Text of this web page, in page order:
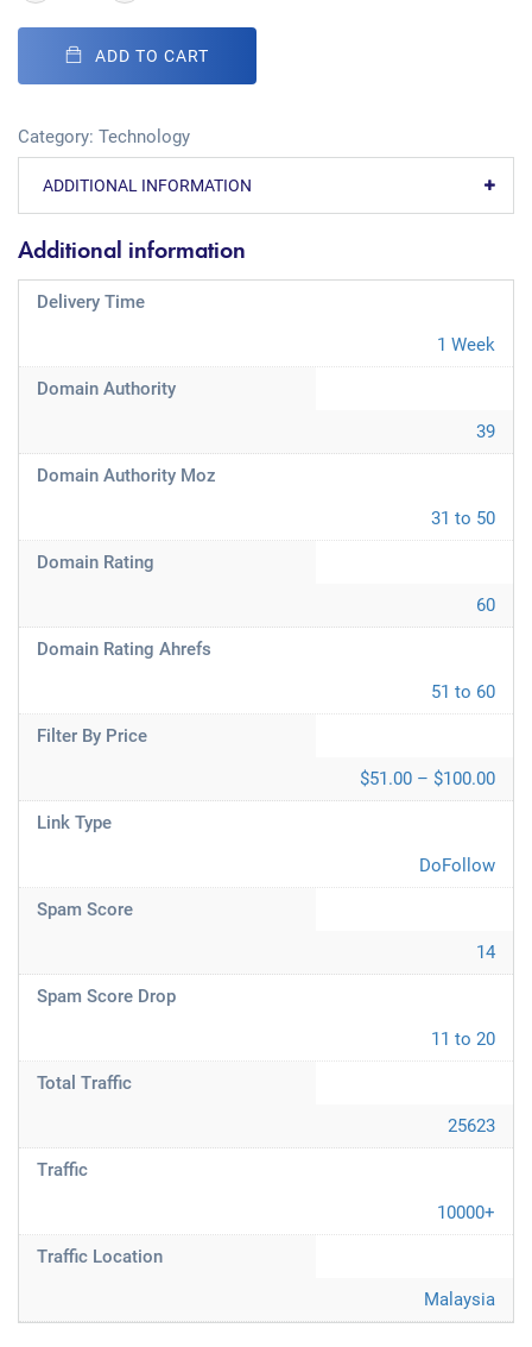
ADD TO CART
Category: Technology
ADDITIONAL INFORMATION
Additional information
Delivery Time
1 Week
Domain Authority
39
Domain Authority Moz
31 to 50
Domain Rating
60
Domain Rating Ahrefs
51 to 60
Filter By Price
$51.00 – $100.00
Link Type
DoFollow
Spam Score
14
Spam Score Drop
11 to 20
Total Traffic
25623
Traffic
10000+
Traffic Location
Malaysia